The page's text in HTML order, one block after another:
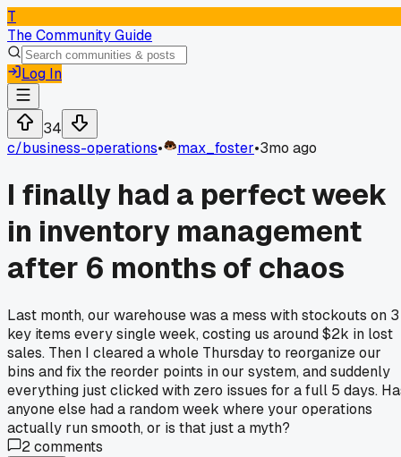
T
The Community Guide
Log In
34
c/business-operations• max_foster•3mo ago
I finally had a perfect week
in inventory management
after 6 months of chaos
Last month, our warehouse was a mess with stockouts on 3
key items every single week, costing us around $2k in lost
sales. Then I cleared a whole Thursday to reorganize our
bins and fix the reorder points in our system, and suddenly
everything just clicked with zero issues for a full 5 days.
anyone else had a random week where your operations
actually run smooth, or is that just a myth?
2comments